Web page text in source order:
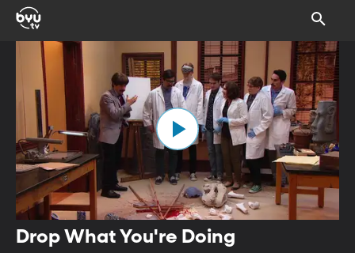
Drop What You're Doing